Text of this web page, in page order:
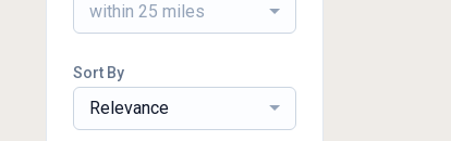
within 25 miles
Sort By
Relevance